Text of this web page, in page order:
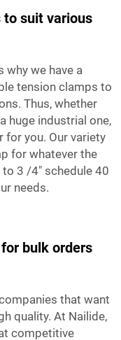
to suit various
why we have a
tension clamps to
Thus, whether
huge industrial one,
for you. Our variety
for whatever the
3 /4" schedule 40
needs.
bulk orders
that want
quality. At Nailide,
competitive